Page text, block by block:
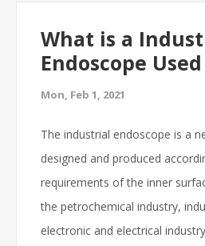
What is a
Endoscope
Mon, Feb 1, 2021
The industrial endoscope is a
designed and produced
requirements of the inner
the petrochemical industry,
electronic and electrical